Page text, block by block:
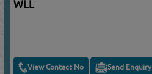
WLL
View Contact No Send Enquiry